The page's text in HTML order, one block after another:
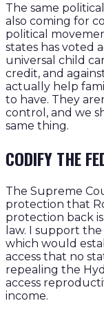
The same
also coming for
political
states has voted
universal child
credit, and
actually help
to have. They
control, and we
same thing.
CODIFY THE
The Supreme
protection that
protection back is
law. I support
which would
access that no
repealing the
access
income.